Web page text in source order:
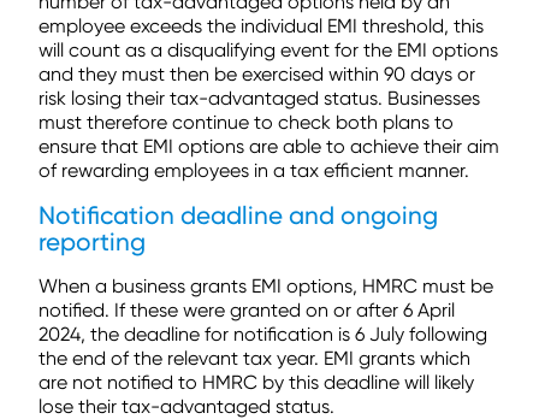
employee exceeds the individual EMI threshold, this
will count as a disqualifying event for the EMI options
and they must then be exercised within 90 days or
risk losing their tax-advantaged status. Businesses
must therefore continue to check both plans to
ensure that EMI options are able to achieve their aim
of rewarding employees in a tax efficient manner.
Notification deadline and ongoing
reporting
When a business grants EMI options, HMRC must be
notified. If these were granted on or after 6 April
2024, the deadline for notification is 6 July following
the end of the relevant tax year. EMI grants which
are not notified to HMRC by this deadline will likely
lose their tax-advantaged status.